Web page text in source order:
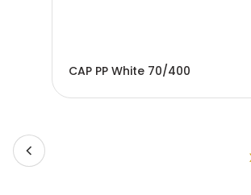
CAP PP White 70/400